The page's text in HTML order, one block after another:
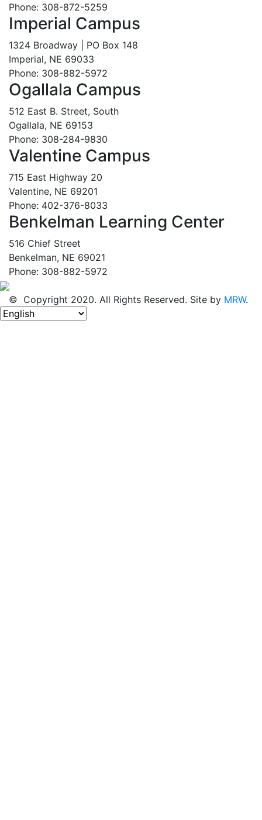
Phone: 308-872-5259
Imperial Campus
1324 Broadway | PO Box 148
Imperial, NE 69033
Phone: 308-882-5972
Ogallala Campus
512 East B. Street, South
Ogallala, NE 69153
Phone: 308-284-9830
Valentine Campus
715 East Highway 20
Valentine, NE 69201
Phone: 402-376-8033
Benkelman Learning Center
516 Chief Street
Benkelman, NE 69021
Phone: 308-882-5972
© Copyright 2020. All Rights Reserved. Site by MRW.